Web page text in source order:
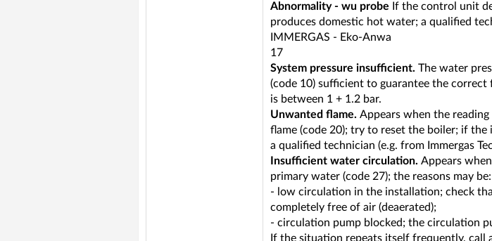
Abnormality - wu probe If the control unit
produces domestic hot water; a qualified
IMMERGAS - Eko-Anwa
17
System pressure insufficient. The water
(code 10) sufficient to guarantee the
is between 1 + 1.2 bar.
Unwanted flame. Appears when the
flame (code 20); try to reset the boiler; if
a qualified technician (e.g. from Immergas
Insufficient water circulation. Appears
primary water (code 27); the reasons may be:
- low circulation in the installation; check
completely free of air (deaerated);
- circulation pump blocked; the circulation
If the situation repeats itself frequently, call